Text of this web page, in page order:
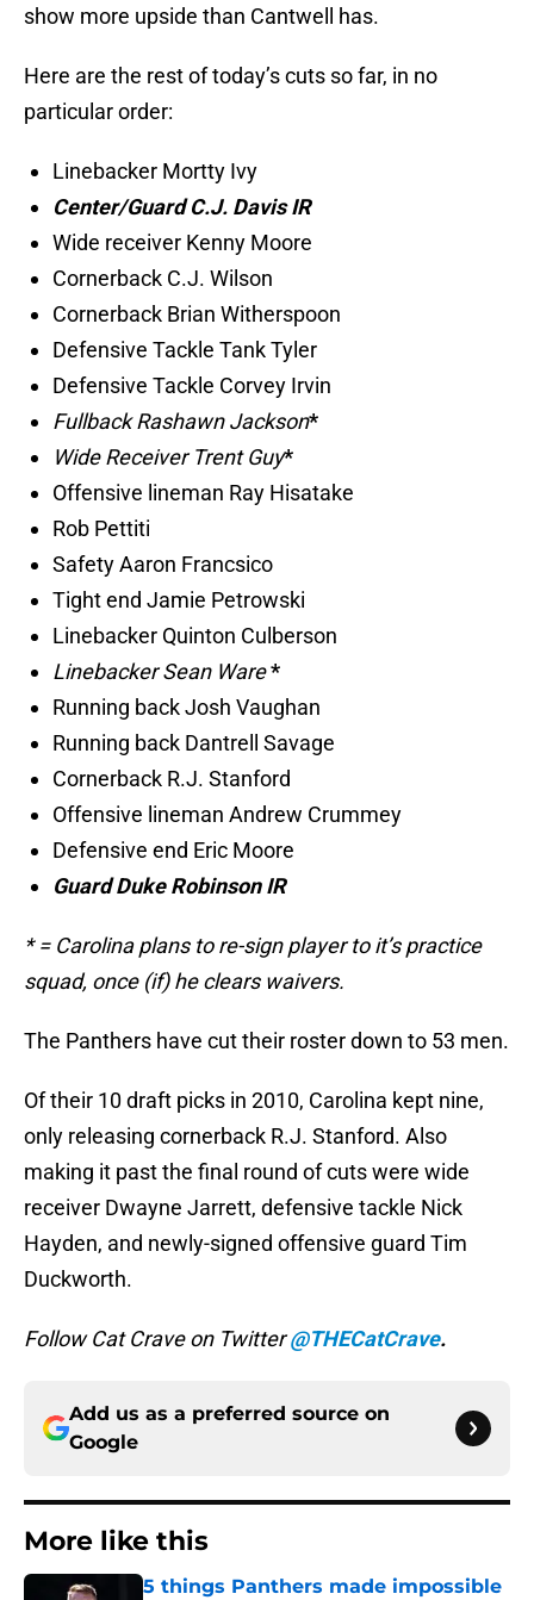
show more upside than Cantwell has.
Here are the rest of today’s cuts so far, in no
particular order:
Linebacker Mortty Ivy
Center/Guard C.J. Davis IR
Wide receiver Kenny Moore
Cornerback C.J. Wilson
Cornerback Brian Witherspoon
Defensive Tackle Tank Tyler
Defensive Tackle Corvey Irvin
Fullback Rashawn Jackson*
Wide Receiver Trent Guy*
Offensive lineman Ray Hisatake
Rob Pettiti
Safety Aaron Francsico
Tight end Jamie Petrowski
Linebacker Quinton Culberson
Linebacker Sean Ware*
Running back Josh Vaughan
Running back Dantrell Savage
Cornerback R.J. Stanford
Offensive lineman Andrew Crummey
Defensive end Eric Moore
Guard Duke Robinson IR
* = Carolina plans to re-sign player to it’s practice
squad, once (if) he clears waivers.
The Panthers have cut their roster down to 53 men.
Of their 10 draft picks in 2010, Carolina kept nine,
only releasing cornerback R.J. Stanford. Also
making it past the final round of cuts were wide
receiver Dwayne Jarrett, defensive tackle Nick
Hayden, and newly-signed offensive guard Tim
Duckworth.
Follow Cat Crave on Twitter@THECatCrave.
Add us as a preferred source on
Google
More like this
5 things Panthers made impossible